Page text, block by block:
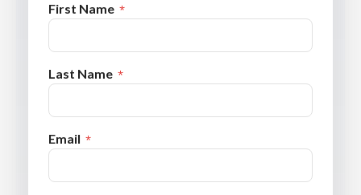
First Name
Last Name
Email